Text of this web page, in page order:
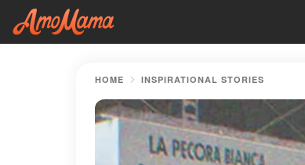
HOME INSPIRATIONAL STORIES